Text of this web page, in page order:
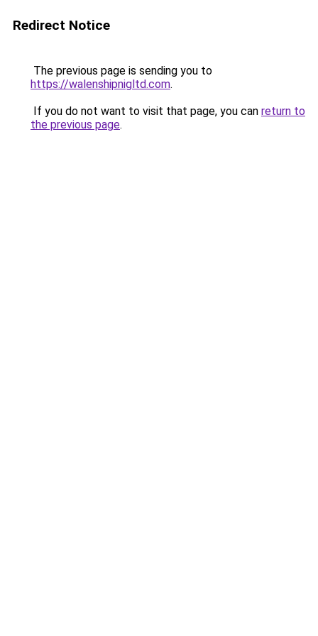
Redirect Notice
The previous page is sending you to
https://walenshipnigltd.com.
If you do not want to visit that page, you can return to
the previous page.